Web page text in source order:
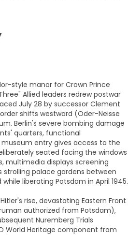
style manor for Crown Prince
Allied leaders redrew postwar
July 28 by successor Clement
shifts westward (Oder-Neisse
Berlin's severe bombing damage
quarters, functional
entry gives access to the
seated facing the windows
multimedia displays screening
palace gardens between
liberating Potsdam in April 1945.
rise, devastating Eastern Front
authorized from Potsdam),
Nuremberg Trials
World Heritage component from